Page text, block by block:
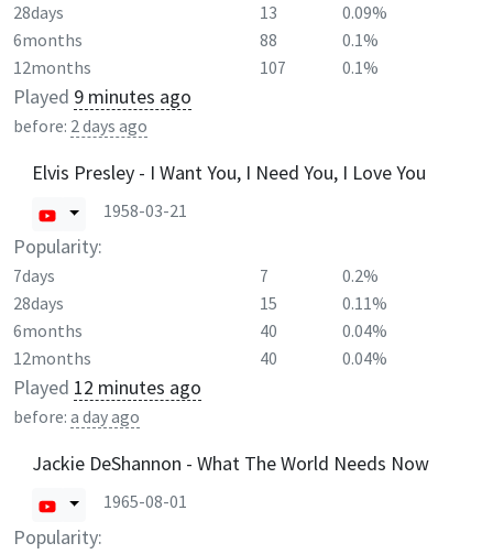
28days
13
0.09%
6months
88
0.1%
12months
107 0.1%
Played 9 minutes ago
before: 2 days ago
Elvis Presley - I Want You, I Need You, I Love You
1958-03-21
Popularity:
7days 7
0.2%
28days
15
0.11%
6months
40
0.04%
12months
40 0.04%
Played 12 minutes ago
before: a day ago
Jackie DeShannon - What The World Needs Now
1965-08-01
Popularity: